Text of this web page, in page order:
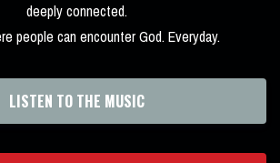
deeply connected.
people can encounter God. Everyday.
LISTEN TO THE MUSIC